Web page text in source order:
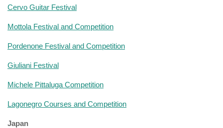
Cervo Guitar Festival
Mottola Festival and Competition
Pordenone Festival and Competition
Giuliani Festival
Michele Pittaluga Competition
Lagonegro Courses and Competition
Japan